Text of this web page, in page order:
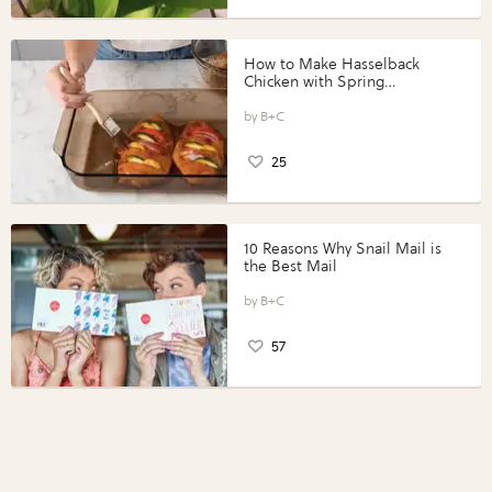
How to Make Hasselback
Chicken with Spring
Perfect Portions®
B+C
25
10 Reasons Why Snail Mail is
the Best Mail
B+C
57